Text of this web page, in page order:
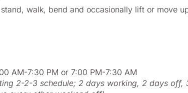
walk, bend and occasionally lift or move
7:00 AM-7:30 PM or 7:00 PM-
2-2-3 schedule; 2 days working, 2 days off,